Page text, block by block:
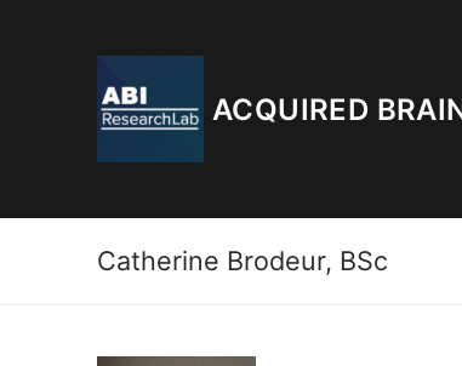
ACQUIRED
Catherine Brodeur, BSc